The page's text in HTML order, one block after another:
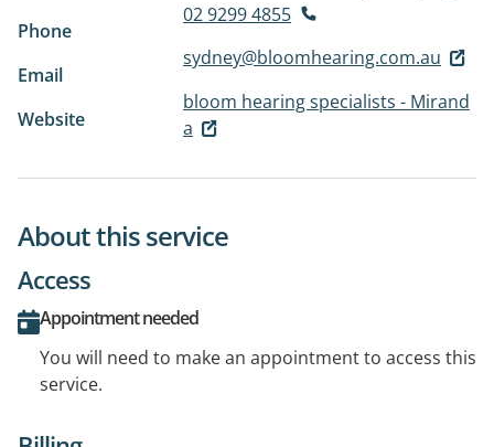
Phone
02 9299 4855
Email
sydney@bloomhearing.com.au
Website
bloom hearing specialists - Mirand
a
About this service
Access
Appointment needed
You will need to make an appointment to access this
service.